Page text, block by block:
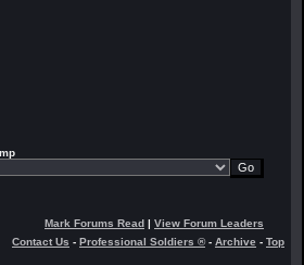
Mark Forums Read | View Forum Leaders
Contact Us - Professional Soldiers ®- Archive - Top